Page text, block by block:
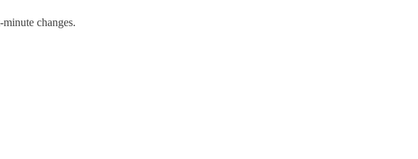
changes.